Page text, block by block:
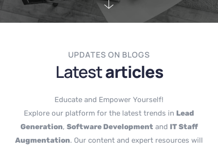
UPDATES ON BLOGS
Latestarticles
Educate and Empower Yourself!
Explore our platform for the latest trends in Lead
Generation, Software Development and IT Staff
Augmentation. Our content and expert resources will